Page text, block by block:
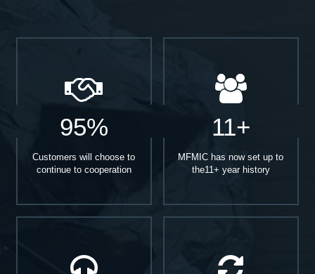
95%
Customers will choose to
continue to cooperation
11+
MFMIC has now set up to
the11+ year history